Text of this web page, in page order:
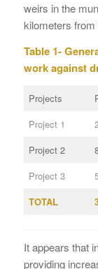
weirs in the
kilometers
Table 1-
work against
Projects
Project 1
Project 2
Project 3
TOTAL
It appears that
providing